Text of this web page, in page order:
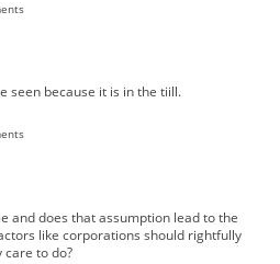
seen because it is in the tiill.
and does that assumption lead to the
like corporations should rightfully
care to do?